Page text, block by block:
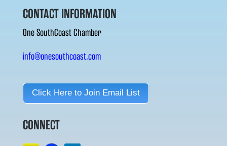
CONTACT INFORMATION
One SouthCoast Chamber
info@onesouthcoast.com
Click Here to Join Email List
CONNECT